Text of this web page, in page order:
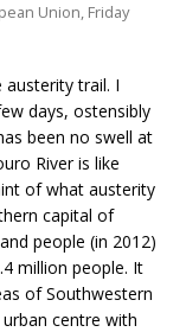
Union, Friday
austerity trail. I
days, ostensibly
been no swell at
River is like
of what austerity
capital of
people (in 2012)
million people. It
of Southwestern
centre with